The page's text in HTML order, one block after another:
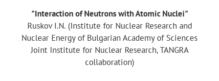
"Interaction of Neutrons with Atomic Nuclei"
Ruskov I.N. (Institute for Nuclear Research and
Nuclear Energy of Bulgarian Academy of Sciences
Joint Institute for Nuclear Research, TANGRA
collaboration)